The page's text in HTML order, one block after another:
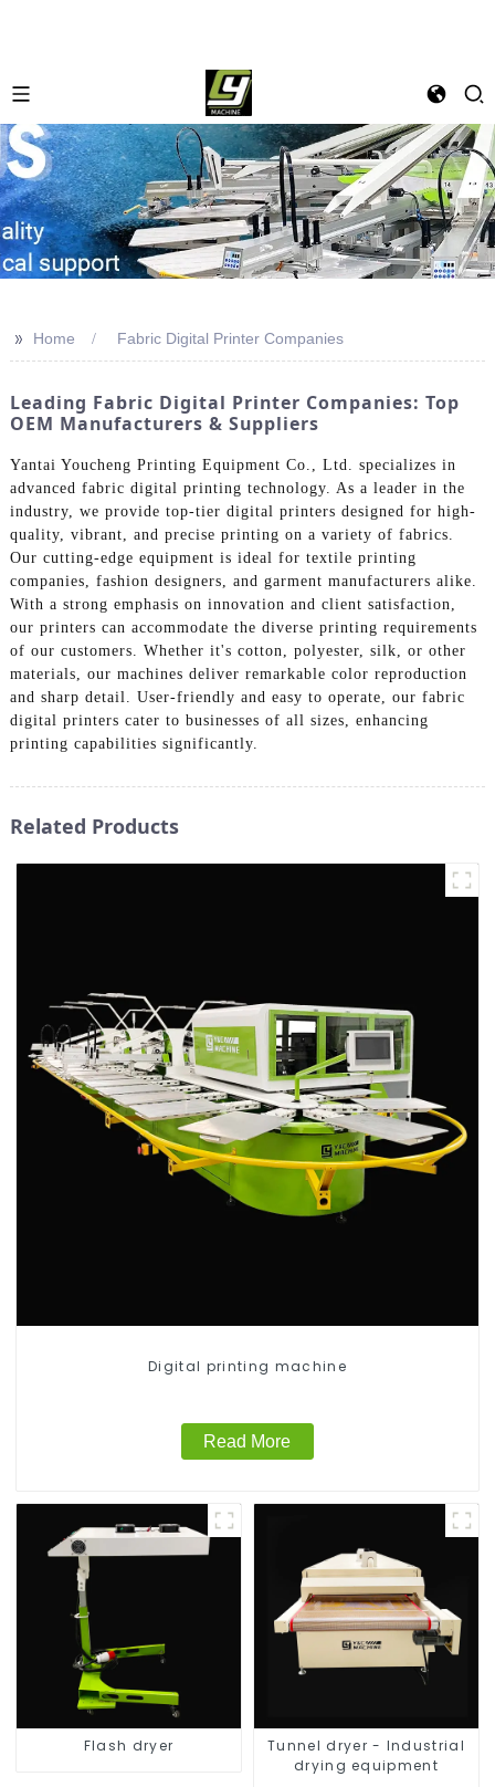
>> Home Fabric Digital Printer Companies
Leading Fabric Digital Printer Companies: Top
OEM Manufacturers & Suppliers
Yantai Youcheng Printing Equipment Co., Ltd. specializes in
advanced fabric digital printing technology. As a leader in the
industry, we provide top-tier digital printers designed for high-
quality, vibrant, and precise printing on a variety of fabrics.
Our cutting-edge equipment is ideal for textile printing
companies, fashion designers, and garment manufacturers alike.
With a strong emphasis on innovation and client satisfaction,
our printers can accommodate the diverse printing requirements
of our customers. Whether it's cotton, polyester, silk, or other
materials, our machines deliver remarkable color reproduction
and sharp detail. User-friendly and easy to operate, our fabric
digital printers cater to businesses of all sizes, enhancing
printing capabilities significantly.
Related Products
Digital printing machine
Read More
Flash dryer
Tunnel dryer - Industrial
drying equipment